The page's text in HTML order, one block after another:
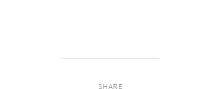
SHARE